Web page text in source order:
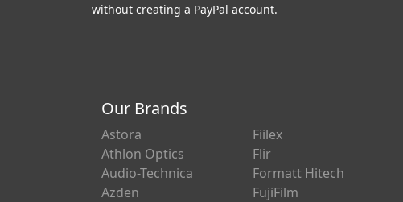
without creating a PayPal account.
Our Brands
Astora
Athlon Optics
Audio-Technica
Azden
Fiilex
Flir
Formatt Hitech
FujiFilm